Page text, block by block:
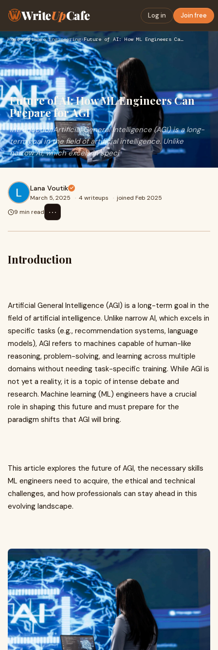
WriteUpCafe Log in Join free
Home›Software Engineering› Future of AI: How ML Engineers Can Prepare for AGI
Future of AI: How ML Engineers Can
Prepare for AGI
IntroductionArtificial General Intelligence (AGI) is a long-
term goal in the field of artificial intelligence. Unlike
narrow AI, which excels in speci
Lana Voutik
March 5, 2025 · 4 writeups · joined Feb 2025
9 min read
⋯
Introduction
Artificial General Intelligence (AGI) is a long-term goal in the
field of artificial intelligence. Unlike narrow AI, which excels in
specific tasks (e.g., recommendation systems, language
models), AGI refers to machines capable of human-like
reasoning, problem-solving, and learning across multiple
domains without needing task-specific training. While AGI is
not yet a reality, it is a topic of intense debate and
research. Machine learning (ML) engineers have a crucial
role in shaping this future and must prepare for the
paradigm shifts that AGI will bring.
This article explores the future of AGI, the necessary skills
ML engineers need to acquire, the ethical and technical
challenges, and how professionals can stay ahead in this
evolving landscape.